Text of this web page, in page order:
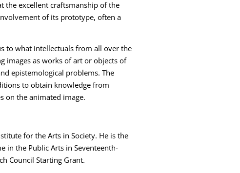
the excellent craftsmanship of the
of its prototype, often a
to what intellectuals from all over the
images as works of art or objects of
epistemological problems. The
to obtain knowledge from
on the animated image.
for the Arts in Society. He is the
in the Public Arts in Seventeenth-
Council Starting Grant.